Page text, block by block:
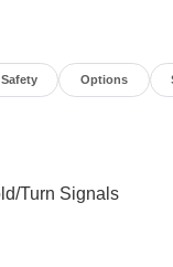
Safety Options
Turn Signals